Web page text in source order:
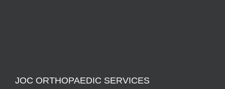
JOC ORTHOPAEDIC SERVICES